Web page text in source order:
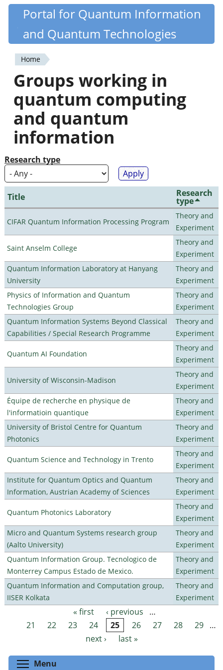
Skip
content
Quantiki
Portal for Quantum Information
and Quantum Technologies
You
are
here
Home
Groups working in
quantum computing
and quantum
information
Research type
Title Research
type
CIFAR Quantum Information Processing Program
Theory and
Experiment
Saint Anselm College
Theory and
Experiment
Quantum Information Laboratory at Hanyang
University
Theory and
Experiment
Physics of Information and Quantum
Technologies Group
Theory and
Experiment
Quantum Information Systems Beyond Classical
Capabilities / Special Research Programme
Theory and
Experiment
Quantum AI Foundation
Theory and
Experiment
University of Wisconsin-Madison
Theory and
Experiment
Équipe de recherche en physique de
l'informatioin quantique
Theory and
Experiment
University of Bristol Centre for Quantum
Photonics
Theory and
Experiment
Quantum Science and Technology in Trento
Theory and
Experiment
Institute for Quantum Optics and Quantum
Information, Austrian Academy of Sciences
Theory and
Experiment
Quantum Photonics Laboratory
Theory and
Experiment
Micro and Quantum Systems research group
(Aalto University)
Theory and
Experiment
Quantum Information Group. Tecnologico de
Monterrey Campus Estado de Mexico.
Theory and
Experiment
Quantum Information and Computation group,
IISER Kolkata
Theory and
Experiment
Pages « first ‹ previous
…
21
22 23 24 25 26 27 28 29 …
next ›
last »
Menu